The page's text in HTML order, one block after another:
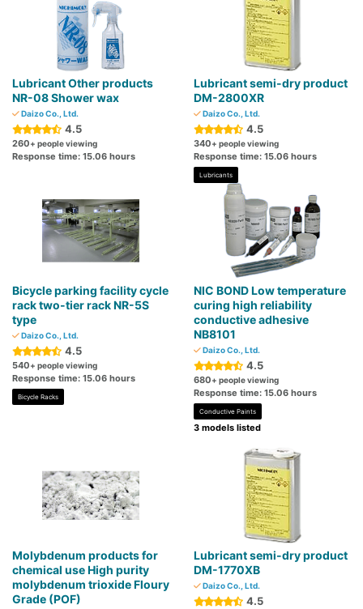
Lubricant Other products
NR-08 Shower wax
Daizo Co., Ltd.
4.5
260+ people viewing
Response time: 15.06 hours
Lubricant semi-dry product
DM-2800XR
Daizo Co., Ltd.
4.5
340+ people viewing
Response time: 15.06 hours
Lubricants
Bicycle parking facility cycle
rack two-tier rack NR-5S
type
Daizo Co., Ltd.
4.5
540+ people viewing
Response time: 15.06 hours
Bicycle Racks
NIC BOND Low temperature
curing high reliability
conductive adhesive
NB8101
Daizo Co., Ltd.
4.5
680+ people viewing
Response time: 15.06 hours
Conductive Paints
3 models listed
Molybdenum products for
chemical use High purity
molybdenum trioxide Floury
Grade (POF)
Lubricant semi-dry product
DM-1770XB
Daizo Co., Ltd.
4.5